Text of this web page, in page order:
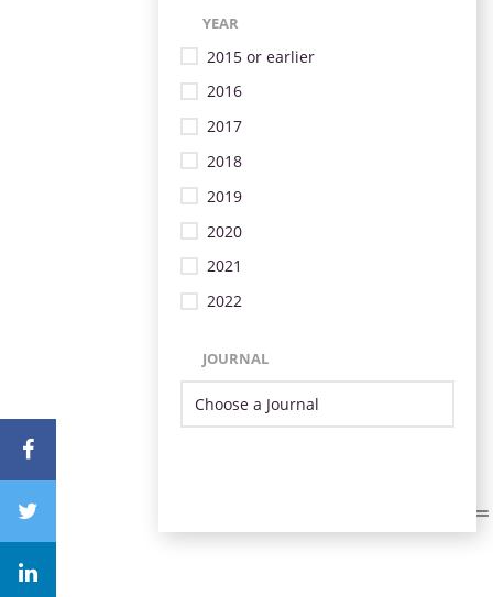
YEAR
2015 or earlier
2016
2017
2018
2019
2020
2021
2022
JOURNAL